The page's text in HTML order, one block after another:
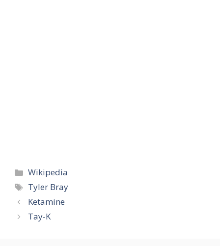
Categories
Wikipedia
Tags
Tyler Bray
Ketamine
Tay-K